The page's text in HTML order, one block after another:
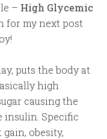
– High Glycemic
for my next post
puts the body at
high
causing the
insulin. Specific
obesity,